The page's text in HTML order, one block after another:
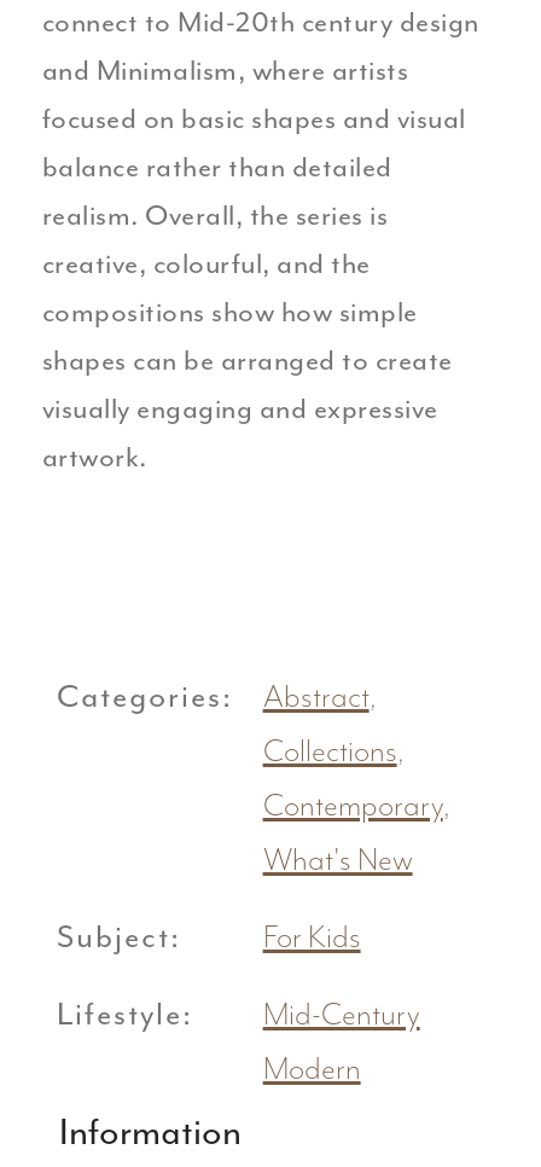
connect to Mid-20th century design
and Minimalism, where artists
focused on basic shapes and visual
balance rather than detailed
realism. Overall, the series is
creative, colourful, and the
compositions show how simple
shapes can be arranged to create
visually engaging and expressive
artwork.
Categories: Abstract,
Collections,
Contemporary,
What's New
Subject: For Kids
Lifestyle:
Mid-Century
Modern
Information